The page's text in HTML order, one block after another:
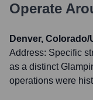
Operate
Denver,
Address: Specific
as a distinct
operations were